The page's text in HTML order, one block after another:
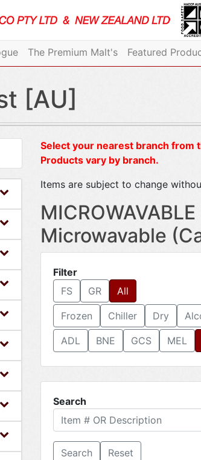
The Premium Malt's Featured
[AU]
Select your nearest branch from
Products vary by branch.
Items are subject to change
Microwavable
Filter
FS
GR All
Frozen Chiller Dry
ADL BNE GCS MEL
Search
Reset